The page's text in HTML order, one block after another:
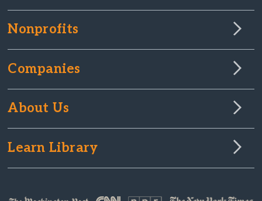
Nonprofits
Companies
About Us
Learn Library